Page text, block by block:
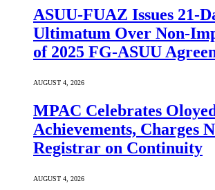
ASUU-FUAZ Issues 21-
Ultimatum Over Non-
of 2025 FG-ASUU
AUGUST 4, 2026
MPAC Celebrates
Achievements, Charges
Registrar on Continuity
AUGUST 4, 2026